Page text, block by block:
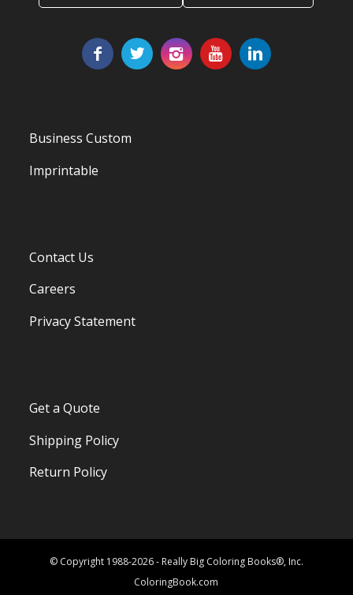
Business Custom
Imprintable
Contact Us
Careers
Privacy Statement
Get a Quote
Shipping Policy
Return Policy
© Copyright 1988-2026 - Really Big Coloring Books®, Inc.
ColoringBook.com